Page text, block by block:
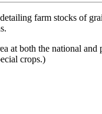
farm stocks of
at both the national
crops.)